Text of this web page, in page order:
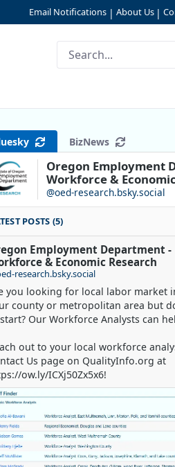
Email Notifications | About Us |
BizNews
Oregon Employment
Workforce &
@oed-research.bsky.social
POSTS (5)
Employment Department -
& Economic Research
research.bsky.social
you looking for local labor market
county or metropolitan area but
Our Workforce Analysts can
out to your local workforce
Us page on QualityInfo.org at
ow.ly/ICXj50Zx5x6!